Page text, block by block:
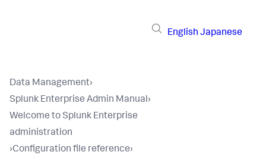
English Japanese
Data Management›
Splunk Enterprise Admin Manual›
Welcome to Splunk Enterprise
administration
›Configuration file reference›